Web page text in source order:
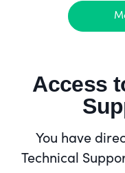
Access
You have
Technical